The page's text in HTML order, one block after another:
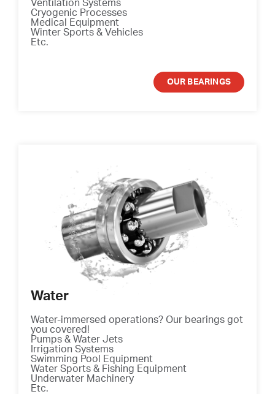
Ventilation Systems
Cryogenic Processes
Medical Equipment
Winter Sports & Vehicles
Etc.
OUR BEARINGS
Water
Water-immersed operations? Our bearings got
you covered!
Pumps & Water Jets
Irrigation Systems
Swimming Pool Equipment
Water Sports & Fishing Equipment
Underwater Machinery
Etc.